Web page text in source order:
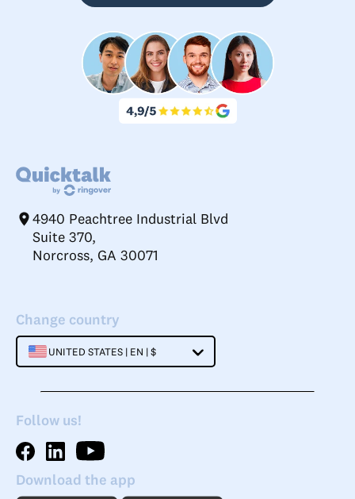
4940 Peachtree Industrial Blvd
Suite 370,
Norcross, GA 30071
Change country
UNITED STATES | EN | $
Follow us!
Download the app